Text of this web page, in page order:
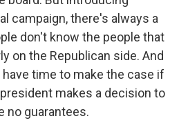
campaign, there's always a
don't know the people that
on the Republican side. And
time to make the case if
makes a decision to
no guarantees.